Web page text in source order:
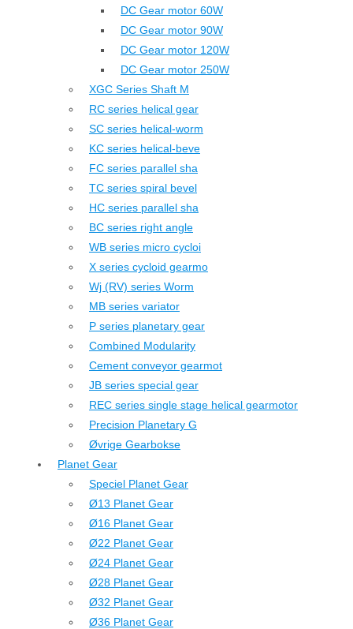
DC Gear motor 60W
DC Gear motor 90W
DC Gear motor 120W
DC Gear motor 250W
XGC Series Shaft M
RC series helical gear
SC series helical-worm
KC series helical-beve
FC series parallel sha
TC series spiral bevel
HC series parallel sha
BC series right angle
WB series micro cycloi
X series cycloid gearmo
Wj (RV) series Worm
MB series variator
P series planetary gear
Combined Modularity
Cement conveyor gearmot
JB series special gear
REC series single stage helical gearmotor
Precision Planetary G
Øvrige Gearbokse
Planet Gear
Speciel Planet Gear
Ø13 Planet Gear
Ø16 Planet Gear
Ø22 Planet Gear
Ø24 Planet Gear
Ø28 Planet Gear
Ø32 Planet Gear
Ø36 Planet Gear